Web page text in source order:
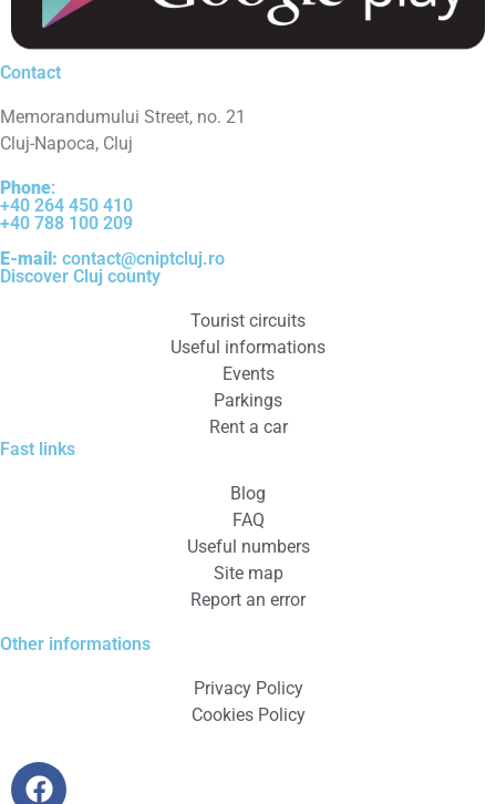
Contact
Memorandumului Street, no. 21
Cluj-Napoca, Cluj
Phone:
+40 264 450 410
+40 788 100 209
E-mail: contact@cniptcluj.ro
Discover Cluj county
Tourist circuits
Useful informations
Events
Parkings
Rent a car
Fast links
Blog
FAQ
Useful numbers
Site map
Report an error
Other informations
Privacy Policy
Cookies Policy